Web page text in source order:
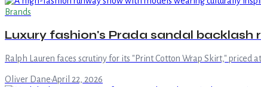
Brands
Luxury fashion's Prada sandal
Ralph Lauren faces scrutiny for its "Print Cotton Wrap Skirt,"
Oliver Dane·April 22, 2026